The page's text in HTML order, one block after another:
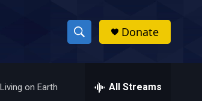
S
h
Donate
Living on Earth All Streams